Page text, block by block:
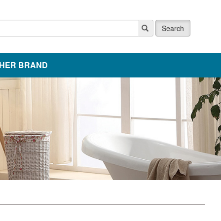
Search
BRAND